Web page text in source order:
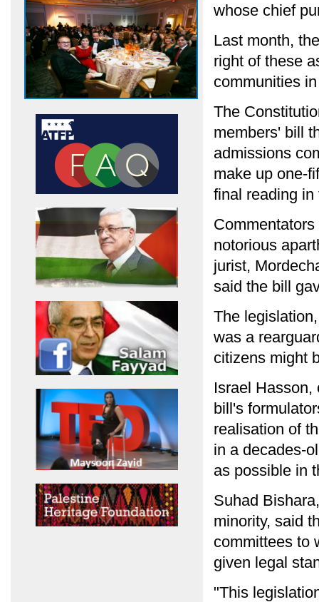
whose chief
Last month,
right of these
communities
The
members' bill
admissions
make up one-
final reading
notorious
jurist,
said the bill
The
was a
citizens might
Israel Hasson,
bill's
realisation of
in a decades-
as possible in
Suhad
minority, said
committees to
given legal
"This